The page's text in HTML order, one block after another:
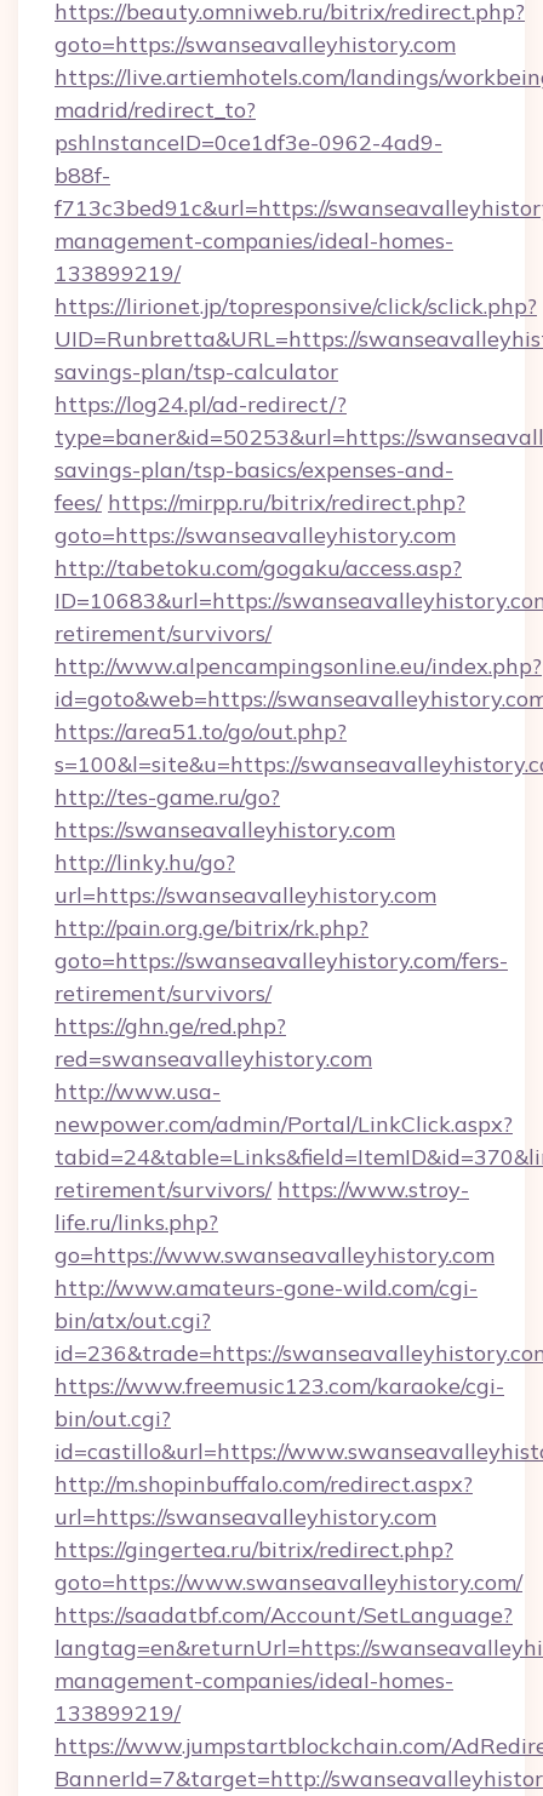
https://beauty.omniweb.ru/bitrix/redirect.php?
goto=https://swanseavalleyhistory.com
https://live.artiemhotels.com/landings/
madrid/redirect_to?
pshInstanceID=0ce1df3e-0962-4ad9-
b88f-
f713c3bed91c&url=https://
management-companies/ideal-homes-
133899219/
https://lirionet.jp/topresponsive/click/sclick.php?
UID=Runbretta&URL=https://
savings-plan/tsp-calculator
https://log24.pl/ad-redirect/?
type=baner&id=50253&url=https://
savings-plan/tsp-basics/expenses-and-
fees/ https://mirpp.ru/bitrix/redirect.php?
goto=https://swanseavalleyhistory.com
http://tabetoku.com/gogaku/access.asp?
ID=10683&url=https://
retirement/survivors/
http://www.alpencampingsonline.eu/index.php?
id=goto&web=https://
https://area51.to/go/out.php?
s=100&l=site&u=https://
http://tes-game.ru/go?
https://swanseavalleyhistory.com
http://linky.hu/go?
url=https://swanseavalleyhistory.com
http://pain.org.ge/bitrix/rk.php?
goto=https://swanseavalleyhistory.com/fers-
retirement/survivors/
https://ghn.ge/red.php?
red=swanseavalleyhistory.com
http://www.usa-
newpower.com/admin/Portal/LinkClick.aspx?
retirement/survivors/ https://www.stroy-
life.ru/links.php?
go=https://www.swanseavalleyhistory.com
http://www.amateurs-gone-wild.com/cgi-
bin/atx/out.cgi?
id=236&trade=https://
https://www.freemusic123.com/karaoke/cgi-
bin/out.cgi?
id=castillo&url=https://
http://m.shopinbuffalo.com/redirect.aspx?
url=https://swanseavalleyhistory.com
https://gingertea.ru/bitrix/redirect.php?
goto=https://www.swanseavalleyhistory.com/
https://saadatbf.com/Account/SetLanguage?
langtag=en&returnUrl=https://
management-companies/ideal-homes-
133899219/
https://www.jumpstartblockchain.com/
BannerId=7&target=http://